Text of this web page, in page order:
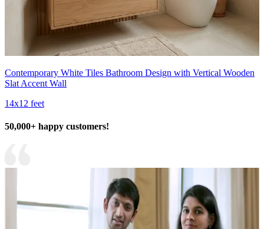
Contemporary White Tiles Bathroom Design with Vertical Wooden
Slat Accent Wall
14x12 feet
50,000+ happy customers!